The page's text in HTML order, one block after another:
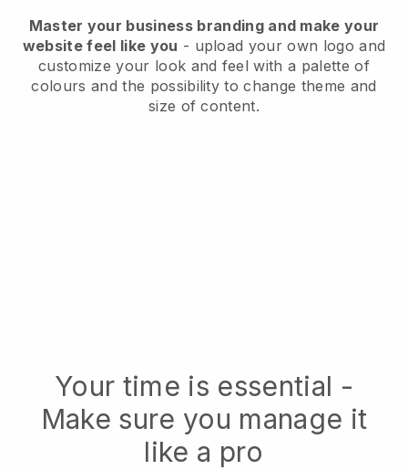
Master your business branding and make your
website feel like you - upload your own logo and
customize your look and feel with a palette of
colours and the possibility to change theme and
size of content.
Your time is essential -
Make sure you manage it
like a pro